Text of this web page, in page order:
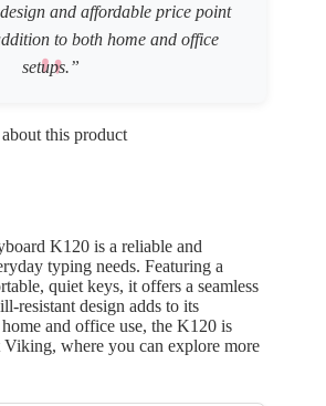
and affordable price point
to both home and office
setups.”
this product
K120 is a reliable and
typing needs. Featuring a
quiet keys, it offers a seamless
resistant design adds to its
and office use, the K120 is
Viking, where you can explore more